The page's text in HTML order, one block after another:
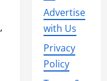
Advertise
with Us
Privacy
Policy